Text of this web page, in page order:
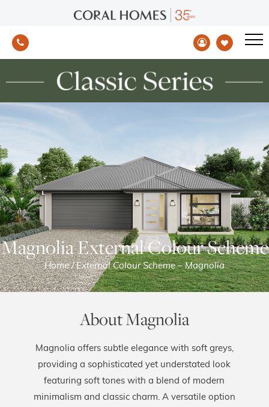
Magnolia External Colour Scheme
Home/External Colour Scheme – Magnolia
About Magnolia
Magnolia offers subtle elegance with soft greys,
providing a sophisticated yet understated look
featuring soft tones with a blend of modern
minimalism and classic charm. A versatile option